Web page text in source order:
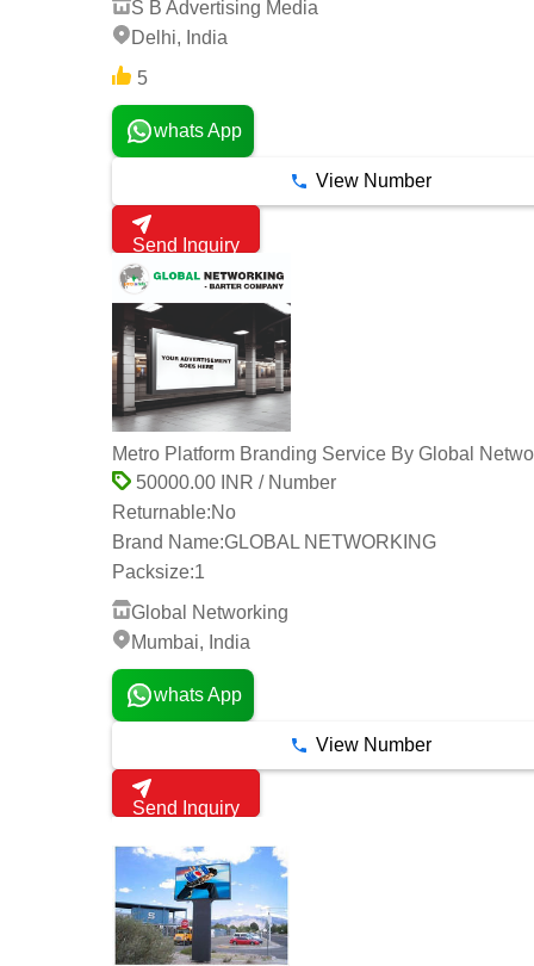
S B Advertising Media
Delhi, India
5
whats App
View Number
Send Inquiry
Metro Platform Branding Service By Global
50000.00 INR / Number
Returnable:No
Brand Name:GLOBAL NETWORKING
Packsize:1
Global Networking
Mumbai, India
whats App
View Number
Send Inquiry